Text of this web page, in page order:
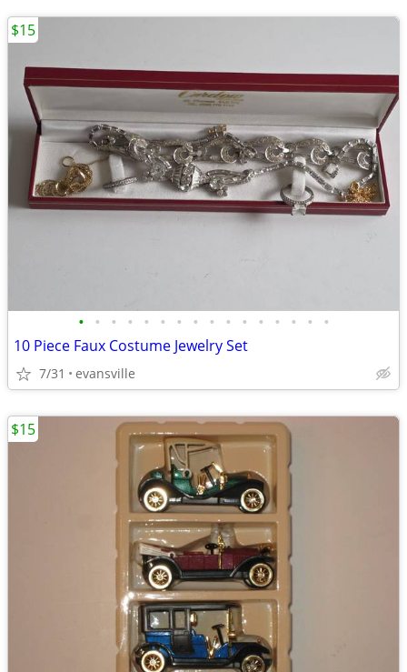
• • • • • • • • • • • • • • • •
10 Piece Faux Costume Jewelry Set
7/31 evansville
$15
$15